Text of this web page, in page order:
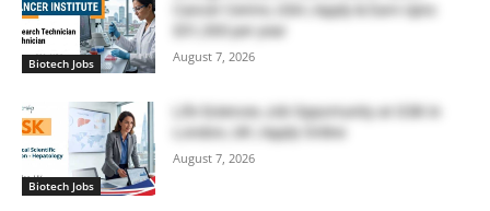
Biotech Jobs
Cancer Centre, USA | Apply & Earn Upto
$51,300 per year
August 7, 2026
Biotech Jobs
Life Sciences Job Opportunity at GSK in
London, UK | Apply Online
August 7, 2026